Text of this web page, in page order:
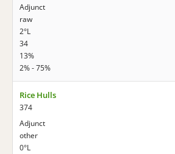
Adjunct
raw
2°L
34
13%
2% - 75%
Rice Hulls
374
Adjunct
other
0°L